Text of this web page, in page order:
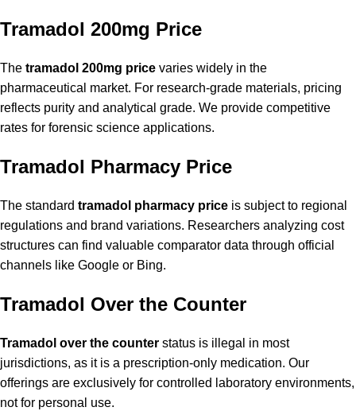
Tramadol 200mg Price
The tramadol 200mg price varies widely in the
pharmaceutical market. For research-grade materials, pricing
reflects purity and analytical grade. We provide competitive
rates for forensic science applications.
Tramadol Pharmacy Price
The standard tramadol pharmacy price is subject to regional
regulations and brand variations. Researchers analyzing cost
structures can find valuable comparator data through official
channels like Google or Bing.
Tramadol Over the Counter
Tramadol over the counter status is illegal in most
jurisdictions, as it is a prescription-only medication. Our
offerings are exclusively for controlled laboratory environments,
not for personal use.